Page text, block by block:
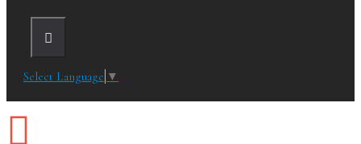
Select Language ▼